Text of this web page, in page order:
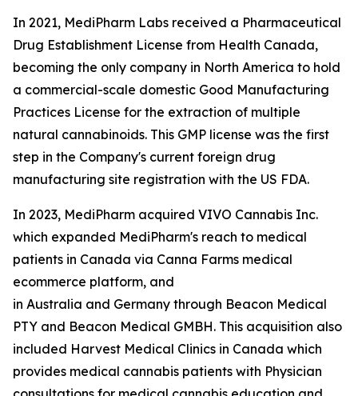
In 2021, MediPharm Labs received a Pharmaceutical
Drug Establishment License from Health Canada,
becoming the only company in North America to hold
a commercial-scale domestic Good Manufacturing
Practices License for the extraction of multiple
natural cannabinoids. This GMP license was the first
step in the Company's current foreign drug
manufacturing site registration with the US FDA.
In 2023, MediPharm acquired VIVO Cannabis Inc.
which expanded MediPharm's reach to medical
patients in Canada via Canna Farms medical
ecommerce platform, and
in Australia and Germany through Beacon Medical
PTY and Beacon Medical GMBH. This acquisition also
included Harvest Medical Clinics in Canada which
provides medical cannabis patients with Physician